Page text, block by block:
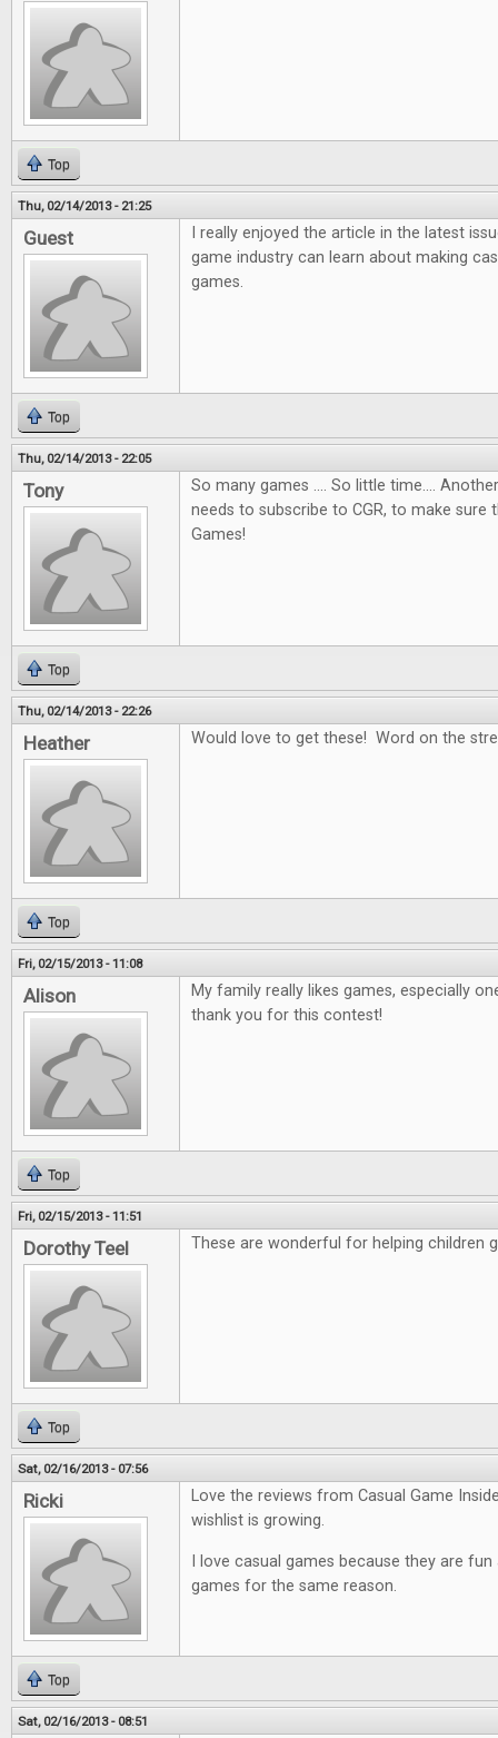
Top
Thu, 02/14/2013 - 21:25
Guest
I really enjoyed the article in the latest
game industry can learn about making
games.
Top
Thu, 02/14/2013 - 22:05
Tony
So many games .... So little time....
needs to subscribe to CGR, to make sure
Games!
Top
Thu, 02/14/2013 - 22:26
Heather Would love to get these! Word on the
Top
Fri, 02/15/2013 - 11:08
Alison
My family really likes games, especially
thank you for this contest!
Top
Fri, 02/15/2013 - 11:51
Dorothy Teel These are wonderful for helping children
Top
Sat, 02/16/2013 - 07:56
Ricki
Love the reviews from Casual Game
wishlist is growing.
I love casual games because they are
games for the same reason.
Top
Sat, 02/16/2013 - 08:51